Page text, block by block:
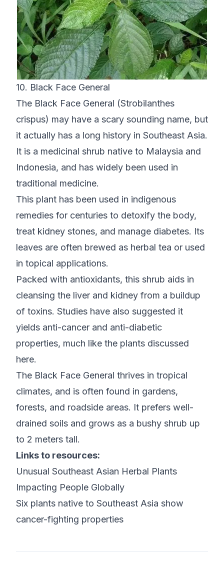
10. Black Face General
The Black Face General (Strobilanthes
crispus) may have a scary sounding name, but
it actually has a long history in Southeast Asia.
It is a medicinal shrub native to Malaysia and
Indonesia, and has widely been used in
traditional medicine.
This plant has been used in indigenous
remedies for centuries to detoxify the body,
treat kidney stones, and manage diabetes. Its
leaves are often brewed as herbal tea or used
in topical applications.
Packed with antioxidants, this shrub aids in
cleansing the liver and kidney from a buildup
of toxins. Studies have also suggested it
yields anti-cancer and anti-diabetic
properties, much like the plants discussed
here.
The Black Face General thrives in tropical
climates, and is often found in gardens,
forests, and roadside areas. It prefers well-
drained soils and grows as a bushy shrub up
to 2 meters tall.
Links to resources:
Unusual Southeast Asian Herbal Plants
Impacting People Globally
Six plants native to Southeast Asia show
cancer-fighting properties